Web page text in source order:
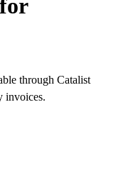
through Catalist
invoices.